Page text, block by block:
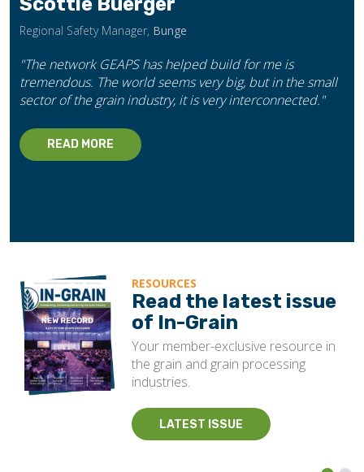
Regional Safety Manager, Bunge
"The network GEAPS has helped build for me is
tremendous. The world seems very big, but in the small
sector of the grain industry, it is very interconnected."
READ MORE
RESOURCES
Read the latest issue
of In-Grain
Your member-exclusive resource in
the grain and grain processing
industries.
LATEST ISSUE